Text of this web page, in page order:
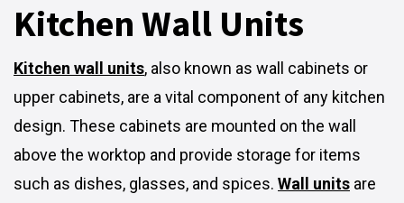
Kitchen Wall Units
Kitchen wall units, also known as wall cabinets or
upper cabinets, are a vital component of any kitchen
design. These cabinets are mounted on the wall
above the worktop and provide storage for items
such as dishes, glasses, and spices. Wall units are